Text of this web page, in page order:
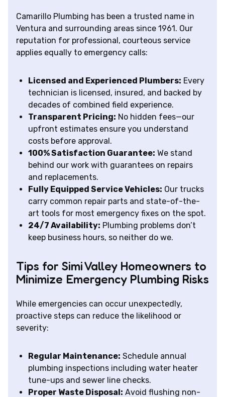
Camarillo Plumbing has been a trusted name in
Ventura and surrounding areas since 1961. Our
reputation for professional, courteous service
applies equally to emergency calls:
Licensed and Experienced Plumbers: Every
technician is licensed, insured, and backed by
decades of combined field experience.
Transparent Pricing: No hidden fees—our
upfront estimates ensure you understand
costs before approval.
100% Satisfaction Guarantee: We stand
behind our work with guarantees on repairs
and replacements.
Fully Equipped Service Vehicles: Our trucks
carry common repair parts and state-of-the-
art tools for most emergency fixes on the spot.
24/7 Availability: Plumbing problems don’t
keep business hours, so neither do we.
Tips for Simi Valley Homeowners to
Minimize Emergency Plumbing Risks
While emergencies can occur unexpectedly,
proactive steps can reduce the likelihood or
severity:
Regular Maintenance: Schedule annual
plumbing inspections including water heater
tune-ups and sewer line checks.
Proper Waste Disposal: Avoid flushing non-